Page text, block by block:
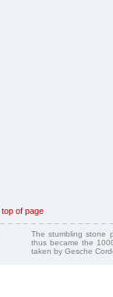
top of page
The stumbling stone
thus became the
taken by Gesche